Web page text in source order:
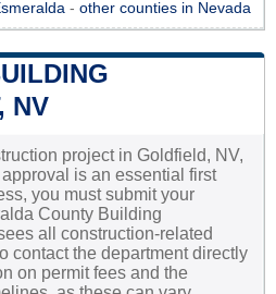
- other counties in Nevada
NV
project in Goldfield, NV,
is an essential first
you must submit your
County Building
all construction-related
contact the department directly
on permit fees and the